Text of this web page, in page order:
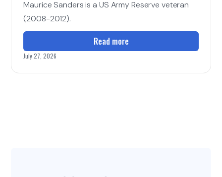
Maurice Sanders is a US Army Reserve veteran
(2008-2012).
Read more
July 27, 2026